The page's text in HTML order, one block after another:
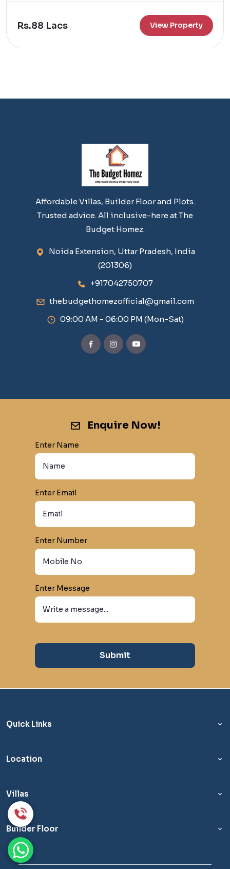
Rs.88 Lacs View Property
Affordable Villas, Builder Floor and Plots.
Trusted advice. All inclusive-here at The
Budget Homez.
Noida Extension, Uttar Pradesh, India
(201306)
+917042750707
thebudgethomezofficial@gmail.com
09:00 AM - 06:00 PM (Mon-Sat)
Enquire Now!
Enter Name
Enter Email
Enter Number
Enter Message
Submit
Quick Links
Location
Villas
Builder Floor